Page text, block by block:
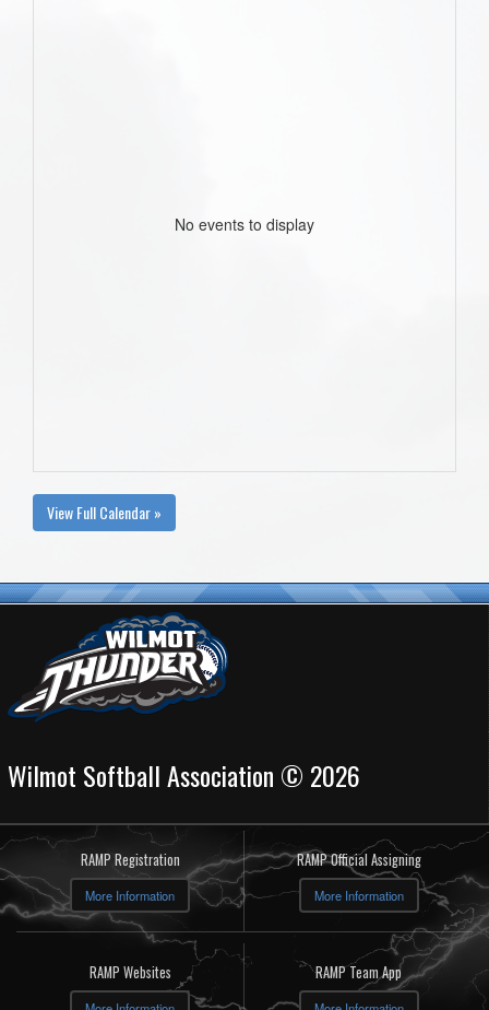
No events to display
View Full Calendar »
Wilmot Softball Association © 2026
RAMP Registration
More Information
RAMP Official Assigning
More Information
RAMP Websites RAMP Team App